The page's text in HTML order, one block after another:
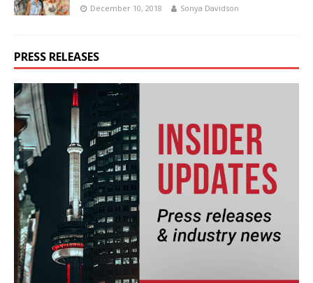
December 10, 2018 Sonya Davidson
PRESS RELEASES